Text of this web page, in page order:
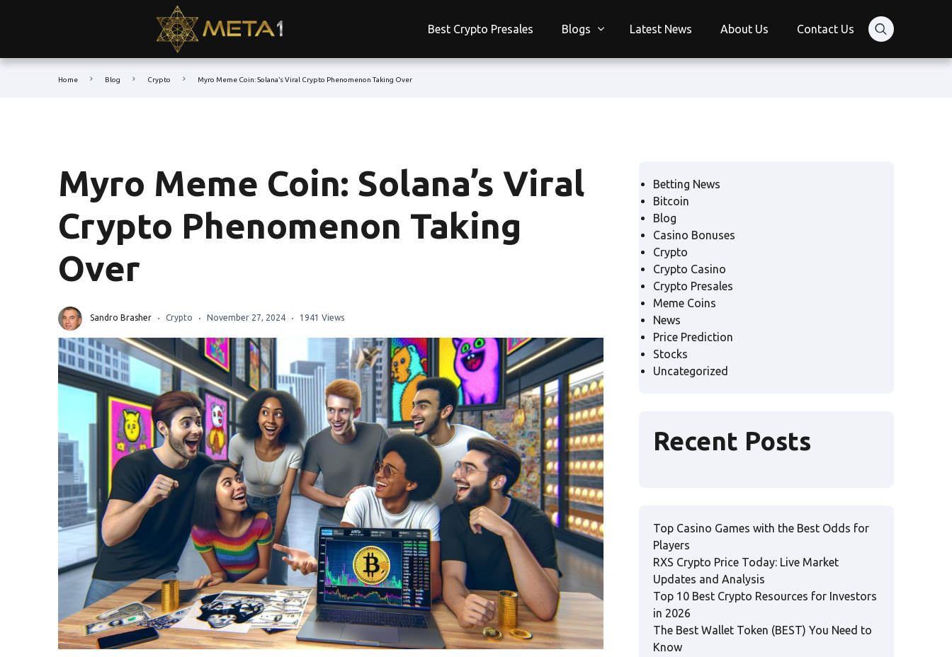
Best Crypto Presales Blogs Latest News About Us Contact Us
Home Blog Crypto Myro Meme Coin: Solana’s Viral Crypto Phenomenon Taking Over
Myro Meme Coin: Solana’s Viral
Crypto Phenomenon Taking
Over
Sandro Brasher Crypto November 27, 2024 1941 Views
Betting News
Bitcoin
Blog
Casino Bonuses
Crypto
Crypto Casino
Crypto Presales
Meme Coins
News
Price Prediction
Stocks
Uncategorized
Recent Posts
Top Casino Games with the Best Odds for
Players
RXS Crypto Price Today: Live Market
Updates and Analysis
Top 10 Best Crypto Resources for Investors
in 2026
The Best Wallet Token (BEST) You Need to
Know